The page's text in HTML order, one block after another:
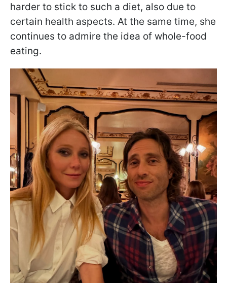
harder to stick to such a diet, also due to
certain health aspects. At the same time, she
continues to admire the idea of whole-food
eating.